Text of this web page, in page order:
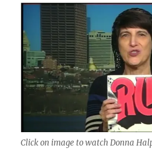
Click on image to watch Donna